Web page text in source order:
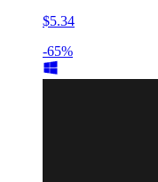
$5.34
-65%